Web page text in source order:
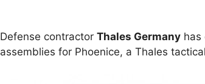
Defense contractor Thales Germany has
assemblies for Phoenice, a Thales tactical